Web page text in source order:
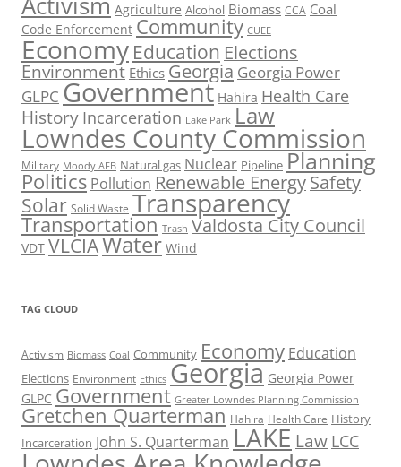
Agriculture Alcohol Biomass CCA Coal
Code Enforcement Community CUEE
Economy Education Elections
Environment Ethics Georgia Georgia Power
GLPC Government Hahira Health Care
History Incarceration Lake Park Law
Lowndes County Commission
Military Moody AFB Natural gas Nuclear Pipeline Planning
Politics Pollution Renewable EnergySafety
Solar Solid Waste Transparency
Transportation Trash Valdosta City Council
VDT VLCIAWater Wind
TAG CLOUD
Activism Biomass Coal Community Economy Education
Elections Environment Ethics Georgia Georgia Power
GLPC Government Greater Lowndes Planning Commission
Gretchen Quarterman Hahira Health Care History
Incarceration John S. Quarterman LAKE Law LCC